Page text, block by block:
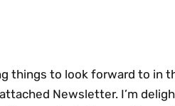
things to look forward to in
Newsletter. I’m